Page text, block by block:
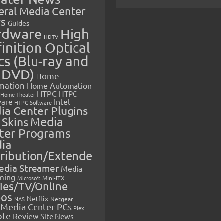
Media Center
Guides
HDTV High
Optical
(Blu-ray and
Home
Home Automation
Home Theater HTPC HTPC
HTPC Software Intel
Center Plugins
Media
Programs
Extende
Streamer Media
Microsoft Mini-ITX
TV/Online
NAS Netflix Netgear
Center PCs Plex
Review Site News